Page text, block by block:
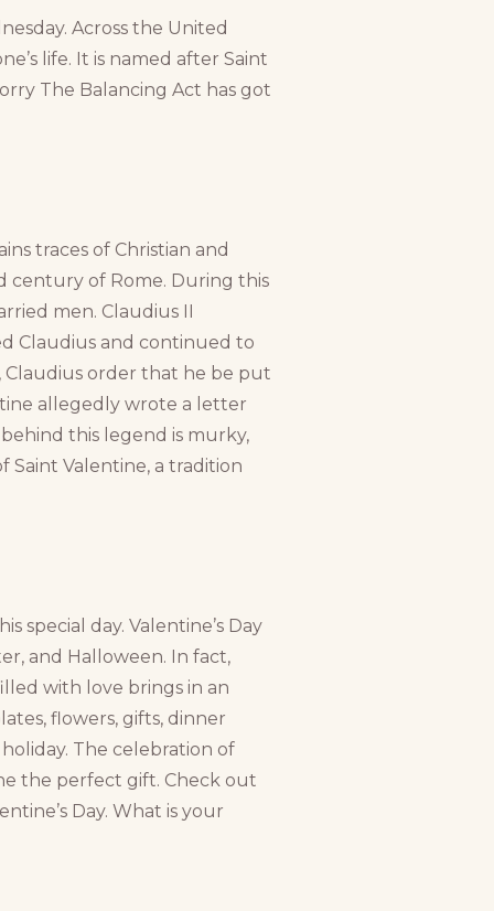
Across the United
life. It is named after Saint
The Balancing Act has got
traces of Christian and
century of Rome. During this
men. Claudius II
Claudius and continued to
Claudius order that he be put
allegedly wrote a letter
this legend is murky,
Saint Valentine, a tradition
special day. Valentine’s Day
and Halloween. In fact,
with love brings in an
flowers, gifts, dinner
The celebration of
the perfect gift. Check out
Day. What is your